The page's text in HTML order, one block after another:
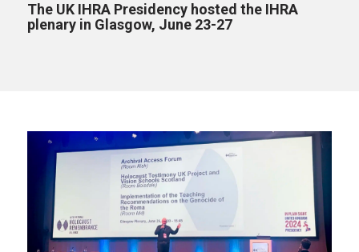
The UK IHRA Presidency hosted the IHRA
plenary in Glasgow, June 23-27